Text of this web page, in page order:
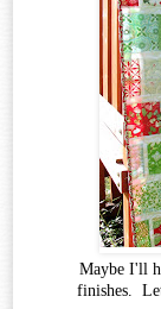
Maybe I'll
finishes.